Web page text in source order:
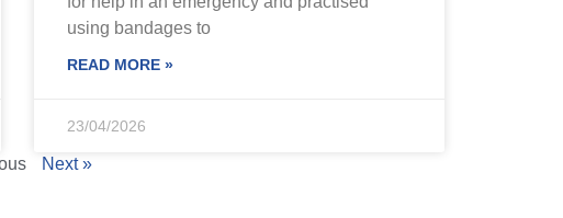
using bandages to
READ MORE »
23/04/2026
Next »